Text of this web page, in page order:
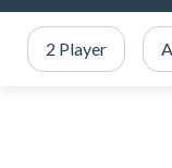
2 Player